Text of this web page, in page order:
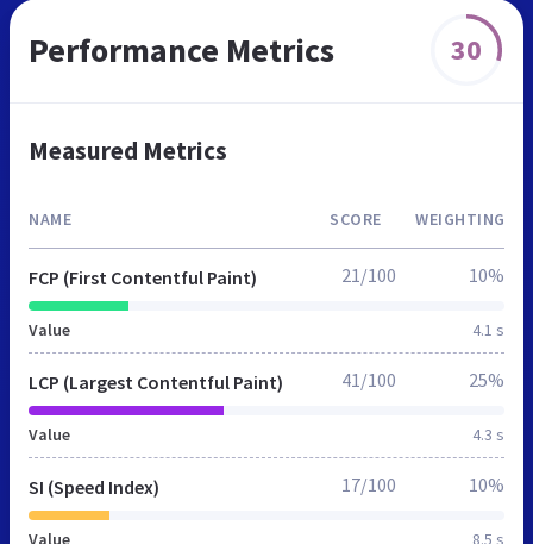
Performance Metrics 30
Measured Metrics
NAME SCORE WEIGHTING
FCP (First Contentful Paint)
Value 4.1 s
21/100 10%
LCP (Largest Contentful Paint)
Value 4.3 s
41/100 25%
SI (Speed Index)
Value 8.5 s
17/100 10%